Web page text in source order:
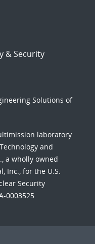
& Security
Solutions of
laboratory
and
a wholly owned
Inc., for the U.S.
Security
0003525.